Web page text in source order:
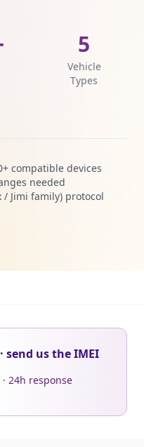
5
Vehicle
Types
compatible devices
needed
/ Jimi family) protocol
send us the IMEI
24h response